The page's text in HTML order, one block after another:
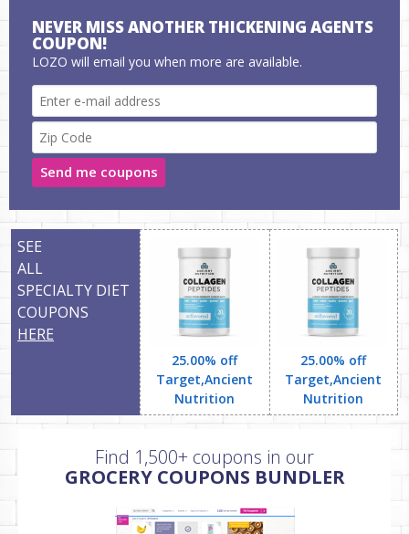
NEVER MISS ANOTHER THICKENING AGENTS
COUPON!
LOZO will email you when more are available.
Send me coupons
SEE
ALL
SPECIALTY DIET
COUPONS
HERE
25.00% off
Target,Ancient
Nutrition
25.00% off
Target,Ancient
Nutrition
Find 1,500+ coupons in our
GROCERY COUPONS BUNDLER